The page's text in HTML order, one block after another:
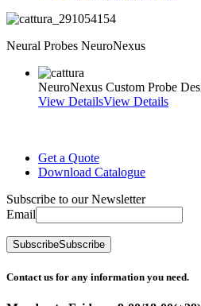
Neural Probes NeuroNexus
NeuroNexus Custom Probe
View DetailsView Details
Get a Quote
Download Catalogue
Subscribe to our Newsletter
Email
SubscribeSubscribe
Contact us for any information you need.